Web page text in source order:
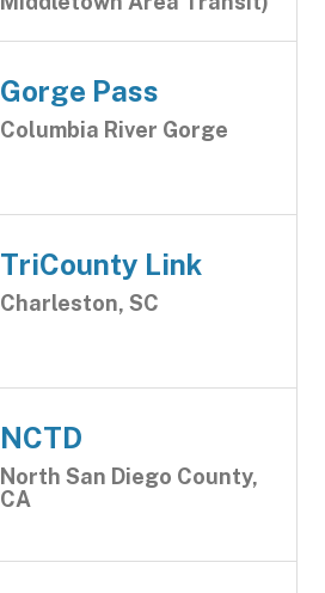
Gorge Pass
Columbia River Gorge
TriCounty Link
Charleston, SC
NCTD
North San Diego County,
CA